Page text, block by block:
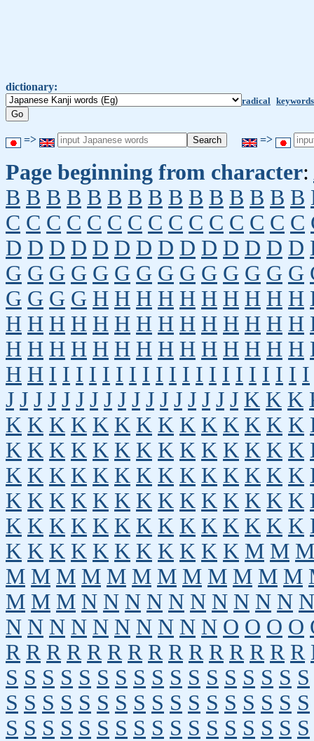
dictionary:
radical keywords
=> =>
Page beginning from character:
B B B B B B B B B B B B B B B
C C C C C C C C C C C C C C C
D D D D D D D D D D D D D D
G G G G G G G G G G G G G G
G G G G H H H H H H H H H H
H H H H H H H H H H H H H H
H H H H H H H H H H H H H H
H H I I I I I I I I I I I I I I I I I I I I
J J J J J J J J J J J J J J J J J K K K
K K K K K K K K K K K K K K
K K K K K K K K K K K K K K
K K K K K K K K K K K K K K
K K K K K K K K K K K K K K
K K K K K K K K K K K K K K
K K K K K K K K K K K M M M
M M M M M M M M M M M M
M M M N N N N N N N N N N N
N N N N N N N N N N O O O O
R R R R R R R R R R R R R R R
S S S S S S S S S S S S S S S S S
S S S S S S S S S S S S S S S S S
S S S S S S S S S S S S S S S S S